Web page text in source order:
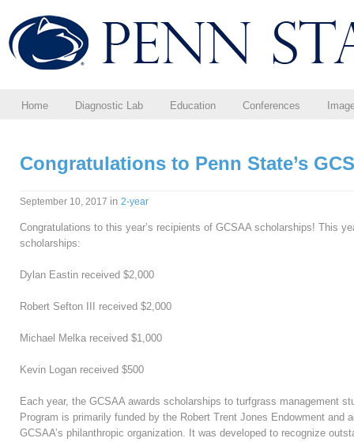
Home Diagnostic Lab Education Conferences
Congratulations to Penn State’s
September 10, 2017 in 2-year
Congratulations to this year’s recipients of GCSAA scholarships! This
scholarships:
Dylan Eastin received $2,000
Robert Sefton III received $2,000
Michael Melka received $1,000
Kevin Logan received $500
Each year, the GCSAA awards scholarships to turfgrass management
Program is primarily funded by the Robert Trent Jones Endowment
GCSAA’s philanthropic organization. It was developed to recognize